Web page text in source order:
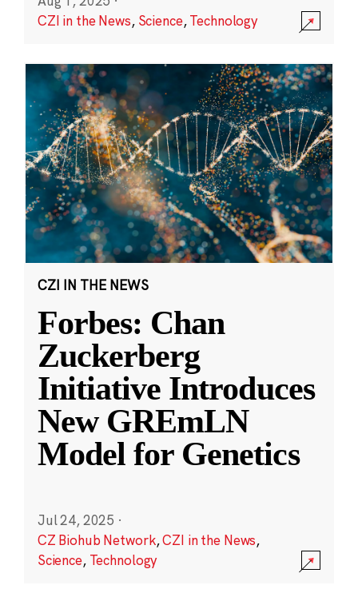
CZI in the News, Science,Technology
CZI IN THE NEWS
Forbes: Chan
Zuckerberg
Initiative Introduces
New GREmLN
Model for Genetics
Jul 24, 2025 ·
CZ Biohub Network,CZI in the News,
Science, Technology